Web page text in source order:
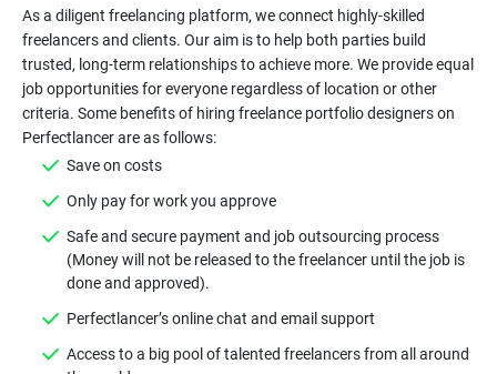
As a diligent freelancing platform, we connect highly-skilled
freelancers and clients. Our aim is to help both parties build
trusted, long-term relationships to achieve more. We provide equal
job opportunities for everyone regardless of location or other
criteria. Some benefits of hiring freelance portfolio designers on
Safe and secure payment and job outsourcing process
(Money will not be released to the freelancer until the job is
Access to a big pool of talented freelancers from all around